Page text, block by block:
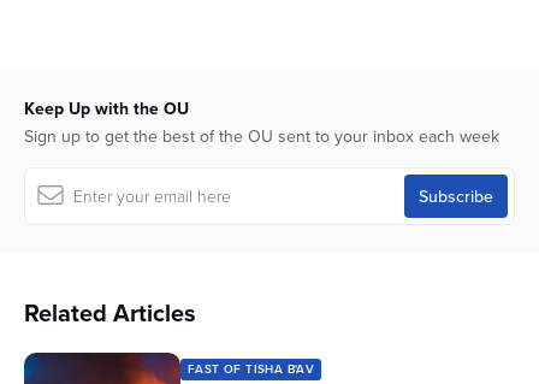
Keep Up with the OU
Sign up to get the best of the OU sent to your inbox each week
Related Articles
FAST OF TISHA B'AV